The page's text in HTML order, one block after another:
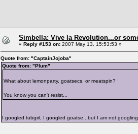
Simbella: Vive la Revolution...or
« Reply #153 on: 2007 May 13, 15:53:53 »
Quote from: "CaptainJojoba"
Quote from: "Plum"
What about lemonparty, goatsecs, or meatspin?
You know you can't resist...
I googled tubgirl, I googled goatse...but I am not